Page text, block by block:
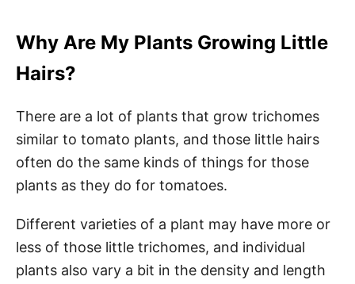
Why Are My Plants Growing Little
Hairs?
There are a lot of plants that grow trichomes
similar to tomato plants, and those little hairs
often do the same kinds of things for those
plants as they do for tomatoes.
Different varieties of a plant may have more or
less of those little trichomes, and individual
plants also vary a bit in the density and length